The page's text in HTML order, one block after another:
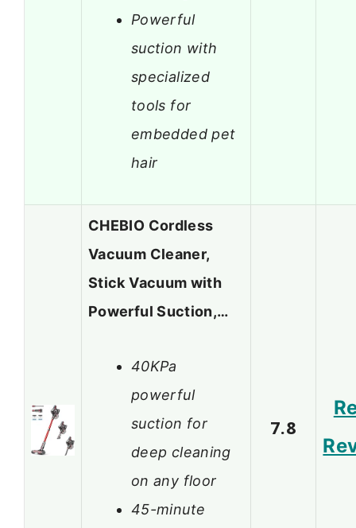
Powerful
suction with
specialized
tools for
embedded pet
hair
CHEBIO Cordless
Vacuum Cleaner,
Stick Vacuum with
Powerful Suction,…
40KPa
powerful
suction for
deep cleaning
on any floor
45-minute
7.8